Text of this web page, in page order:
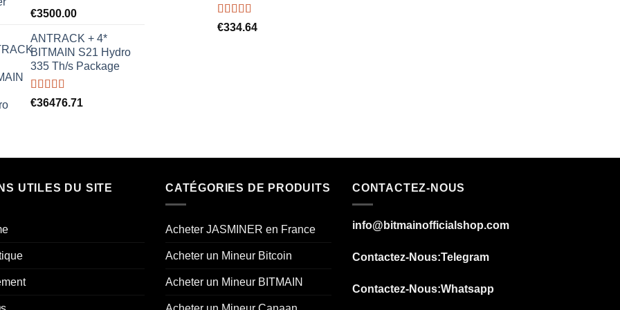
Rated5.00
€3500.00
ANTRACK + 4*
BITMAIN S21 Hydro
335 Th/s Package
Rated5.00
€36476.71
Rated5.00
€334.64
UTILES DU SITE CATÉGORIES DE PRODUITS
Acheter JASMINER en France
Acheter un Mineur Bitcoin
Acheter un Mineur BITMAIN
CONTACTEZ-NOUS
info@bitmainofficialshop.com
Contactez-Nous:Telegram
Contactez-Nous:Whatsapp